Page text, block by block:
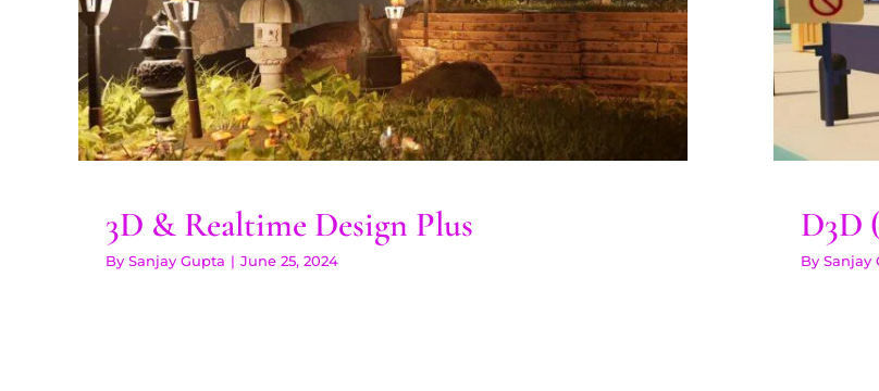
3D & Realtime Design Plus
3D & Realtime Design Plus
By Sanjay Gupta | June 25, 2024
D3D
By Sanjay